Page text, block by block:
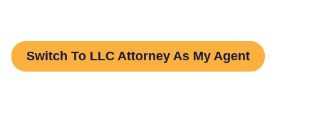
Switch To LLC Attorney As My Agent